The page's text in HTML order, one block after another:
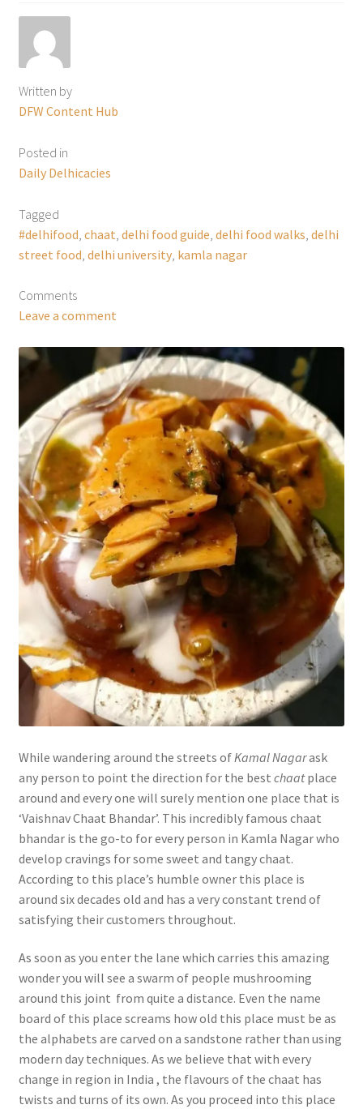
Written by
DFW Content Hub
Posted in
Daily Delhicacies
Tagged
#delhifood chaat delhi food guide delhi food walks delhi
street food delhi university, kamla nagar
Comments
Leave a comment
While wandering around the streets of Kamal Nagarask
any person to point the direction for the best chaatplace
around and every one will surely mention one place that is
‘Vaishnav Chaat Bhandar’. This incredibly famous chaat
bhandar is the go-to for every person in Kamla Nagar who
develop cravings for some sweet and tangy chaat.
According to this place’s humble owner this place is
around six decades old and has a very constant trend of
satisfying their customers throughout.
As soon as you enter the lane which carries this amazing
wonder you will see a swarm of people mushrooming
around this joint from quite a distance. Even the name
board of this place screams how old this place must be as
the alphabets are carved on a sandstone rather than using
modern day techniques. As we believe that with every
change in region in India , the flavours of the chaat has
twists and turns of its own. As you proceed into this place